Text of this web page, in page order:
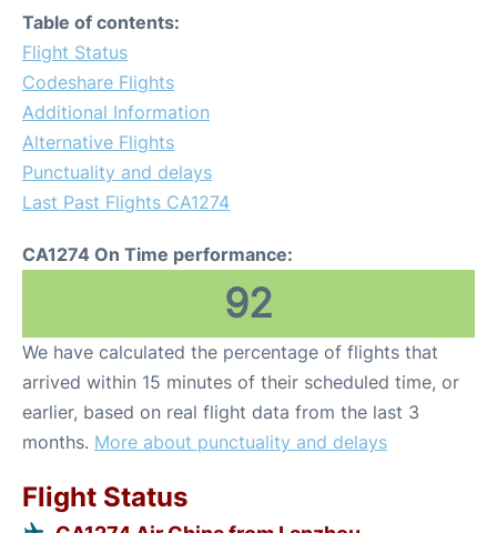
Table of contents:
Flight Status
Codeshare Flights
Additional Information
Alternative Flights
Punctuality and delays
Last Past Flights CA1274
CA1274 On Time performance:
92
We have calculated the percentage of flights that
arrived within 15 minutes of their scheduled time, or
earlier, based on real flight data from the last 3
months. More about punctuality and delays
Flight Status